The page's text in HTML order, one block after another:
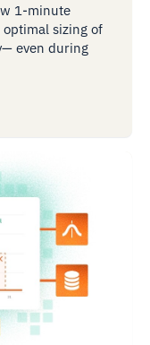
1-minute
sizing of
even during